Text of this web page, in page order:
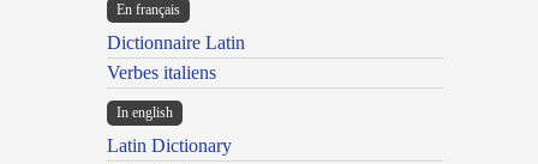
En français
Dictionnaire Latin
Verbes italiens
In english
Latin Dictionary